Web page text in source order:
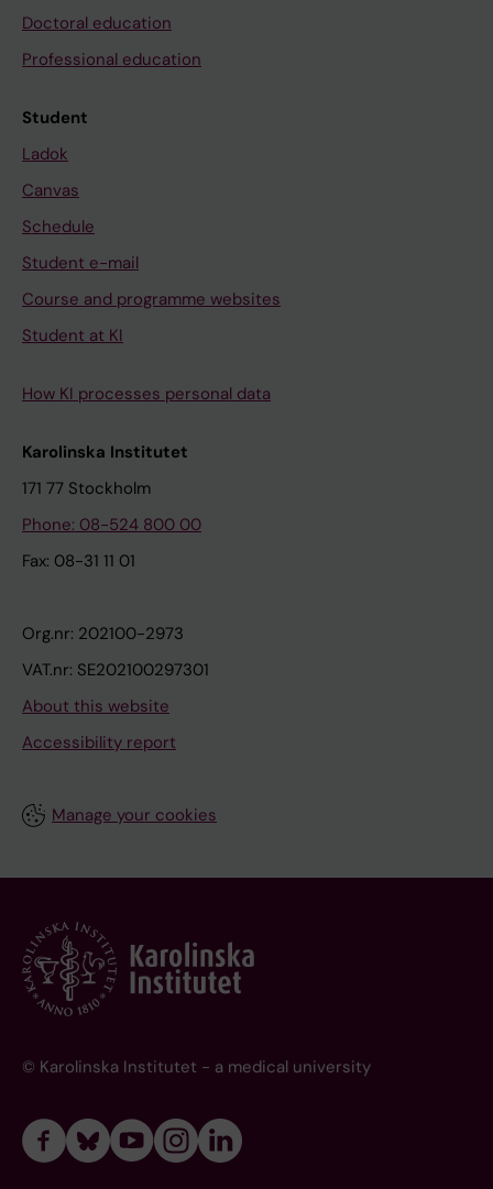
Doctoral education
Professional education
Student
Ladok
Canvas
Schedule
Student e-mail
Course and programme websites
Student at KI
How KI processes personal data
Karolinska Institutet
171 77 Stockholm
Phone: 08-524 800 00
Fax: 08-31 11 01
Org.nr: 202100-2973
VAT.nr: SE202100297301
About this website
Accessibility report
Manage your cookies
© Karolinska Institutet - a medical university